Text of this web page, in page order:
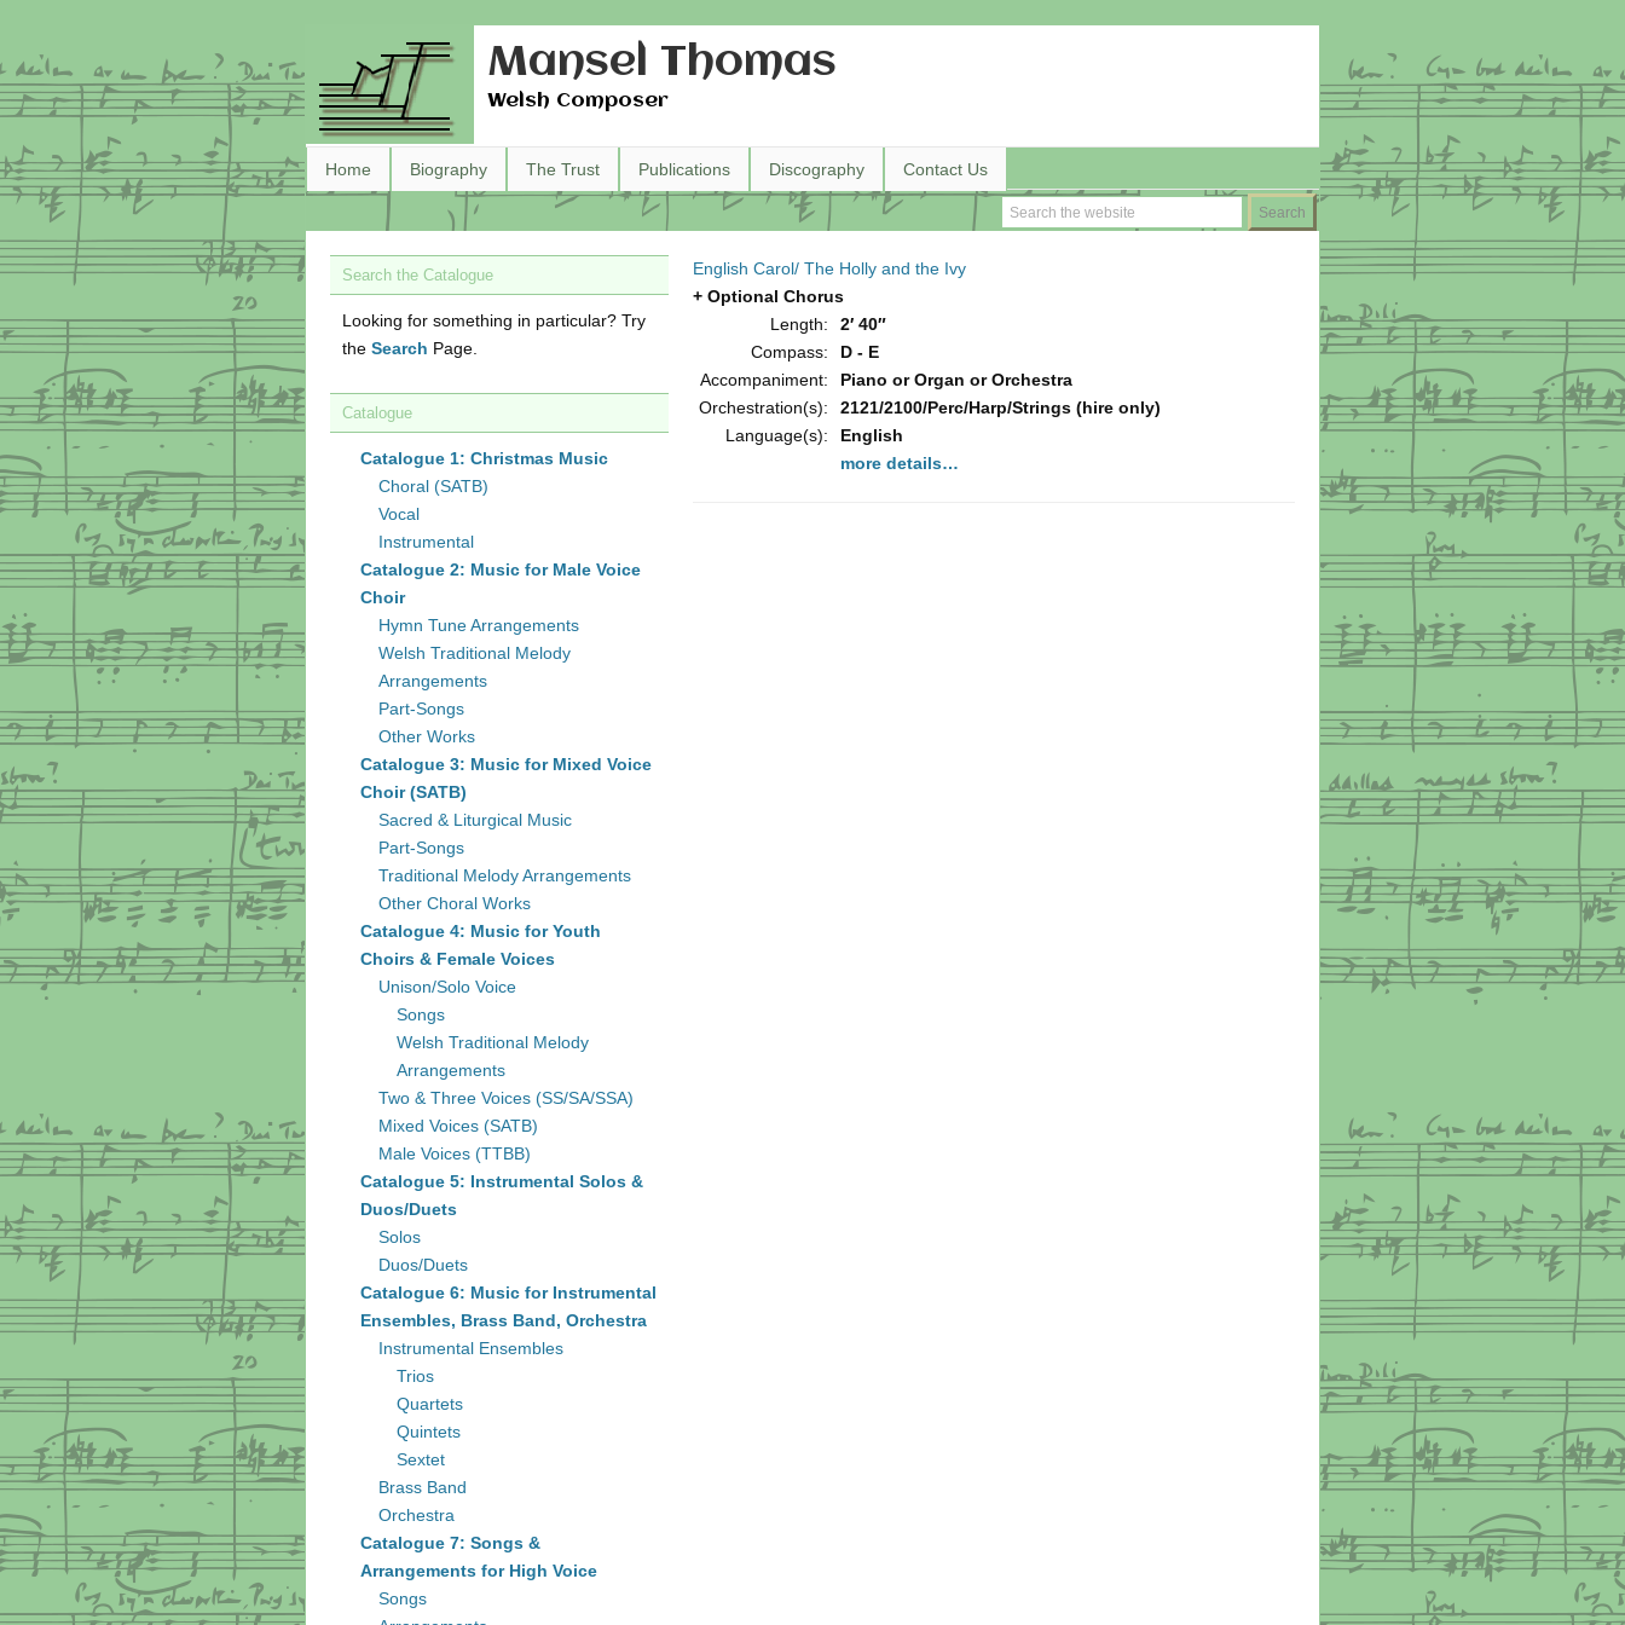
Mansel Thomas
Welsh Composer
Home Biography The Trust Publications Discography Contact Us
English Carol/ The Holly and the Ivy
+ Optional Chorus
Length:
2′ 40″
Compass:
D - E
Accompaniment:
Piano or Organ or Orchestra
Orchestration(s):
2121/2100/Perc/Harp/Strings (hire only)
Language(s):
English
more details…
Search the Catalogue
Looking for something in particular? Try
the Search Page.
Catalogue
Catalogue 1: Christmas Music
Choral (SATB)
Vocal
Instrumental
Catalogue 2: Music for Male Voice
Choir
Hymn Tune Arrangements
Welsh Traditional Melody
Arrangements
Part-Songs
Other Works
Catalogue 3: Music for Mixed Voice
Choir (SATB)
Sacred & Liturgical Music
Part-Songs
Traditional Melody Arrangements
Other Choral Works
Catalogue 4: Music for Youth
Choirs & Female Voices
Unison/Solo Voice
Songs
Welsh Traditional Melody
Arrangements
Two & Three Voices (SS/SA/SSA)
Mixed Voices (SATB)
Male Voices (TTBB)
Catalogue 5: Instrumental Solos &
Duos/Duets
Solos
Duos/Duets
Catalogue 6: Music for Instrumental
Ensembles, Brass Band, Orchestra
Instrumental Ensembles
Trios
Quartets
Quintets
Sextet
Brass Band
Orchestra
Catalogue 7: Songs &
Arrangements for High Voice
Songs